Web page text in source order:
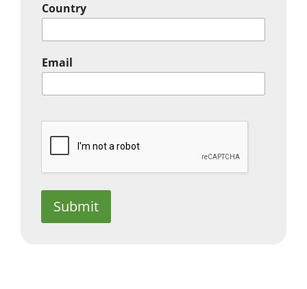
Country
Email
Submit